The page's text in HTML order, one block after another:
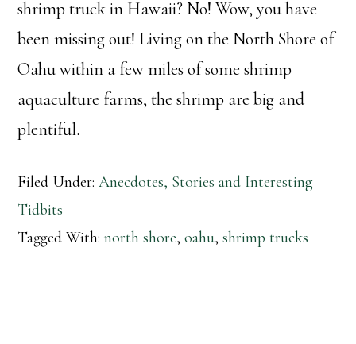
shrimp truck in Hawaii? No! Wow, you have
been missing out! Living on the North Shore of
Oahu within a few miles of some shrimp
aquaculture farms, the shrimp are big and
plentiful.
Filed Under:Anecdotes, Stories and Interesting
Tidbits
Tagged With:north shore,oahu,shrimp trucks